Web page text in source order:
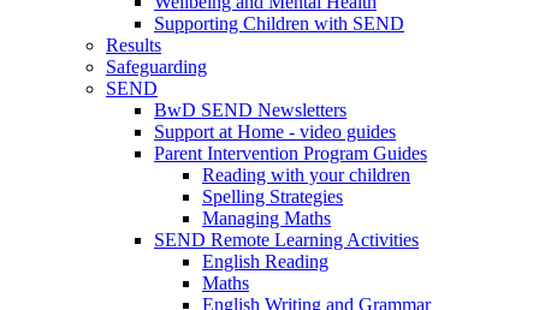
Supporting Children with SEND
Results
Safeguarding
SEND
BwD SEND Newsletters
Support at Home - video guides
Parent Intervention Program Guides
Reading with your children
Spelling Strategies
Managing Maths
SEND Remote Learning Activities
English Reading
Maths
English Writing and Grammar